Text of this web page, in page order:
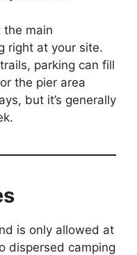
the main
right at your site.
parking can fill
the pier area
but it’s generally
is only allowed at
dispersed camping